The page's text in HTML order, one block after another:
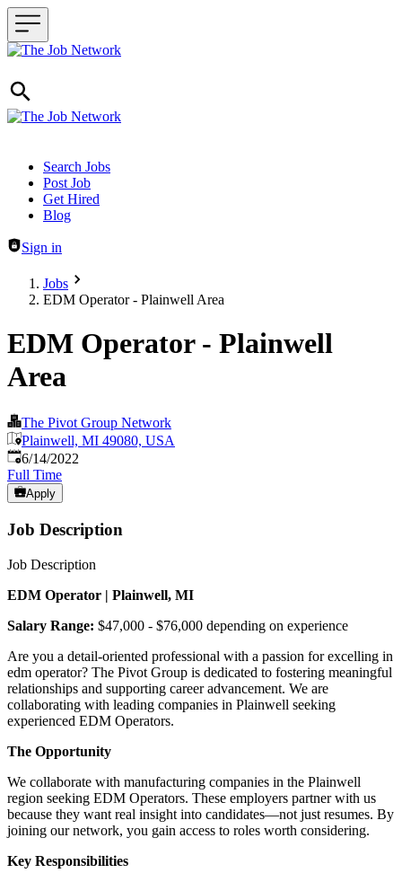
Header navigation
Search Jobs
Post Job
Get Hired
Blog
Sign in
Jobs
EDM Operator - Plainwell Area
EDM Operator - Plainwell
Area
The Pivot Group Network
Plainwell, MI 49080, USA
Published:
6/14/2022
Full Time
Apply
Job Description
Job Description
EDM Operator | Plainwell, MI
Salary Range: $47,000 - $76,000 depending on experience
Are you a detail-oriented professional with a passion for excelling in
edm operator? The Pivot Group is dedicated to fostering meaningful
relationships and supporting career advancement. We are
collaborating with leading companies in Plainwell seeking
experienced EDM Operators.
The Opportunity
We collaborate with manufacturing companies in the Plainwell
region seeking EDM Operators. These employers partner with us
because they want real insight into candidates—not just resumes. By
joining our network, you gain access to roles worth considering.
Key Responsibilities